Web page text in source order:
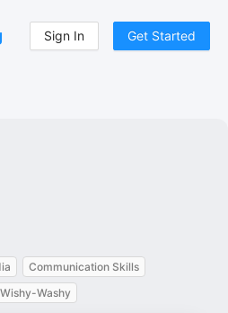
Sign In Get Started
Communication Skills
Wishy-Washy